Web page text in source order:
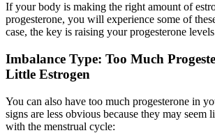
If your body is making the right amount of
progesterone, you will experience some of
case, the key is raising your progesterone
Imbalance Type: Too Much
Little Estrogen
You can also have too much progesterone in
signs are less obvious because they may seem
with the menstrual cycle: